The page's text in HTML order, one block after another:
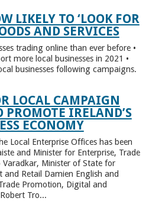
LIKELY TO ‘LOOK FOR
AND SERVICES
trading online than ever before •
more local businesses in 2021 •
businesses following campaigns.
LOCAL CAMPAIGN
PROMOTE IRELAND’S
ECONOMY
Local Enterprise Offices has been
and Minister for Enterprise, Trade
Minister of State for
and Retail Damien English and
Promotion, Digital and
Tro...